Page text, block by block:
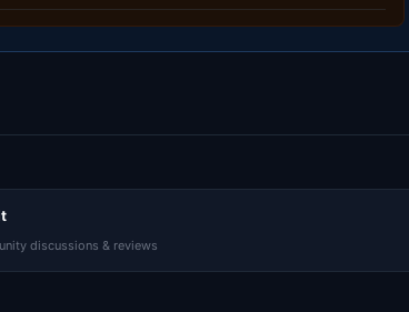
discussions & reviews